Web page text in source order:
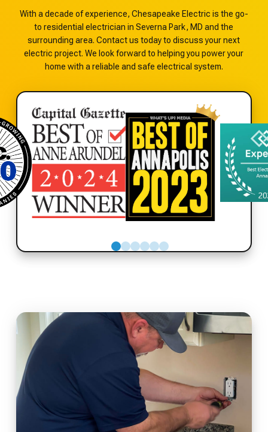
With a decade of experience, Chesapeake Electric is the go-
to residential electrician in Severna Park, MD and the
surrounding area. Contact us today to discuss your next
electric project. We look forward to helping you power your
home with a reliable and safe electrical system.
0 1 2 3 4 5